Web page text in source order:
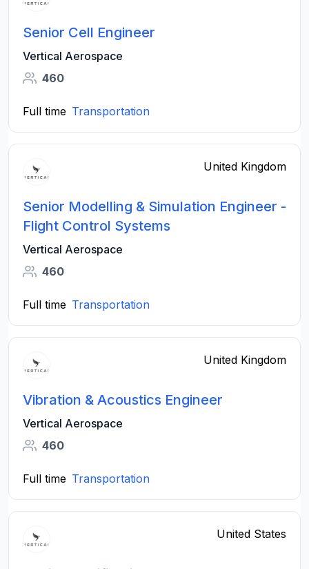
Senior Cell Engineer
Vertical Aerospace
460
Full time Transportation
United Kingdom
Senior Modelling & Simulation Engineer -
Flight Control Systems
Vertical Aerospace
460
Full time Transportation
United Kingdom
Vibration & Acoustics Engineer
Vertical Aerospace
460
Full time Transportation
United States